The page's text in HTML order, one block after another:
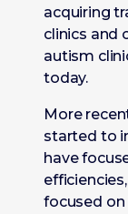
acquiring
clinics and
autism
today.
More
started to
have
focused